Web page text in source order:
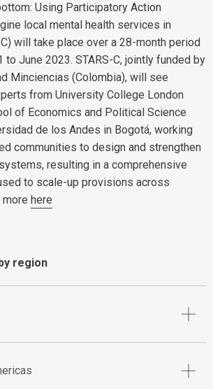
Using Participatory Action
local mental health services in
C) will take place over a 28-month period
to June 2023. STARS-C, jointly funded by
Minciencias (Colombia), will see
from University College London
of Economics and Political Science
de los Andes in Bogotá, working
communities to design and strengthen
resulting in a comprehensive
to scale-up provisions across
more here
region